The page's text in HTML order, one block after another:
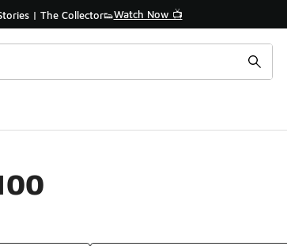
| The Collector👟Watch Now 📺